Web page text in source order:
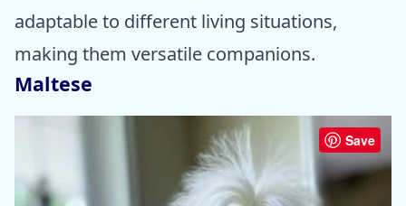
adaptable to different living situations,
making them versatile companions.
Maltese
Save